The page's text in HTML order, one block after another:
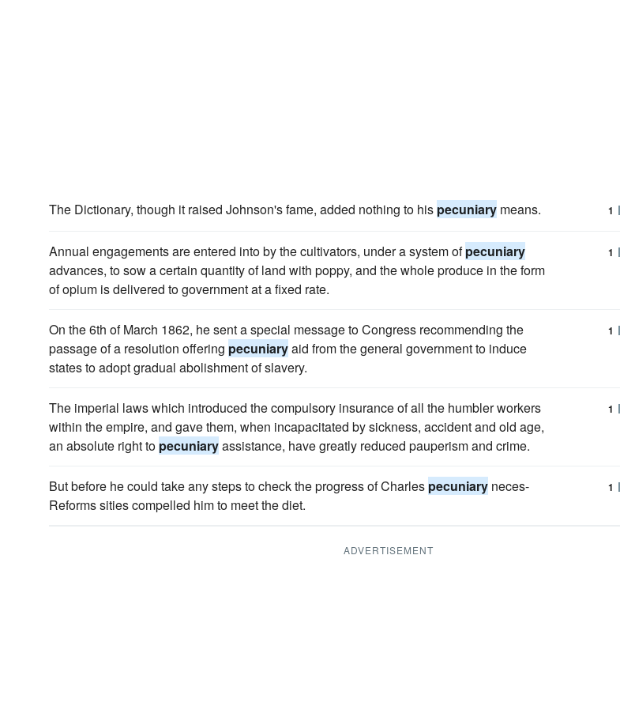
The Dictionary, though it raised Johnson's fame, added nothing to his pecuniary means. 1
Annual engagements are entered into by the cultivators, under a system ofpecuniary
advances, to sow a certain quantity of land with poppy, and the whole produce in the form
of opium is delivered to government at a fixed rate.
1
On the 6th of March 1862, he sent a special message to Congress recommending the
passage of a resolution offering pecuniaryaid from the general government to induce
states to adopt gradual abolishment of slavery.
1
The imperial laws which introduced the compulsory insurance of all the humbler workers
within the empire, and gave them, when incapacitated by sickness, accident and old age,
an absolute right to pecuniaryassistance, have greatly reduced pauperism and crime.
1
But before he could take any steps to check the progress of Charles pecuniary neces-
Reforms sities compelled him to meet the diet.
1
ADVERTISEMENT